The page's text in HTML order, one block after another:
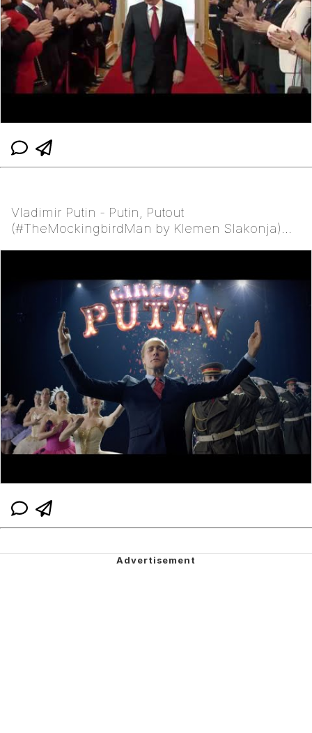
Vladimir Putin - Putin, Putout
(#TheMockingbirdMan by Klemen Slakonja)